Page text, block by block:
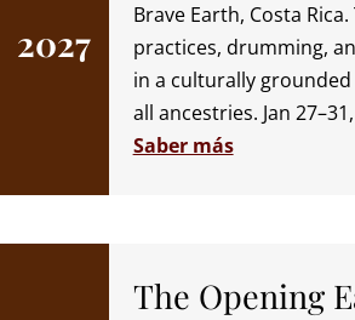
Brave Earth, Costa
practices, drumming,
in a culturally
all ancestries. Jan
Saber más
2027
The Opening